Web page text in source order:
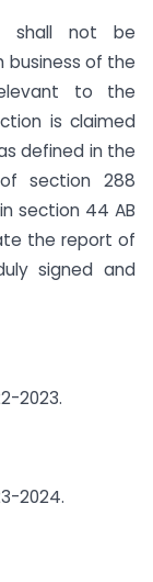
shall not be
business of the
to the
is claimed
defined in the
section 288
section 44 AB
the report of
signed and
2023.
2024.